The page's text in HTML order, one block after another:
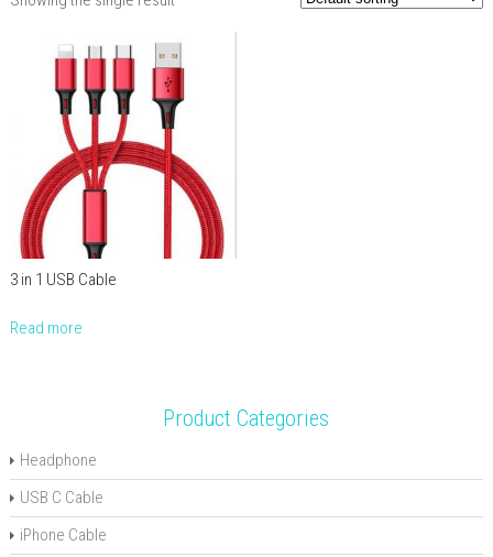
3 in 1 USB Cable
Read more
Product Categories
Headphone
USB C Cable
iPhone Cable